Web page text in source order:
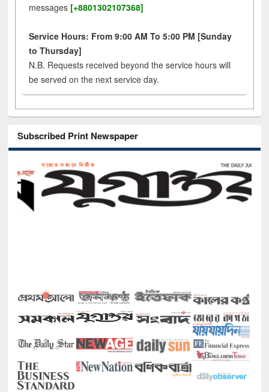
messages [+8801302107368]
Service Hours: From 9:00 AM To 5:00 PM [Sunday
to Thursday]
N.B. Requests received beyond the service hours will
be served on the next service day.
Subscribed Print Newspaper